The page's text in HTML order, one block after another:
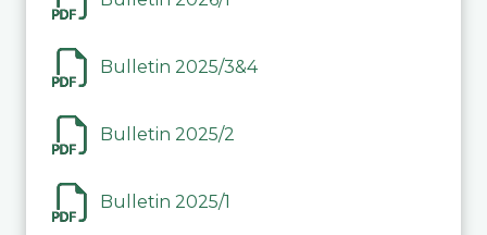
Bulletin 2025/3&4
Bulletin 2025/2
Bulletin 2025/1